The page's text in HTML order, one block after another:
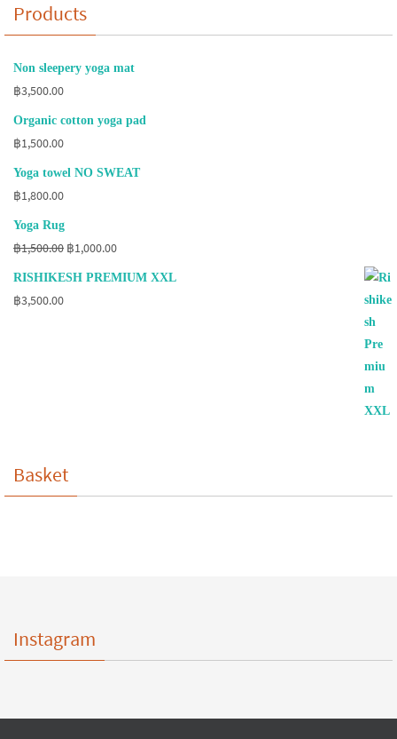
Products
Non sleepery yoga mat
฿3,500.00
Organic cotton yoga pad
฿1,500.00
Yoga towel NO SWEAT
฿1,800.00
Yoga Rug
฿1,500.00 Original
price
฿1,000.00Current
price
RISHIKESH PREMIUM XXL
฿3,500.00
Basket
Instagram